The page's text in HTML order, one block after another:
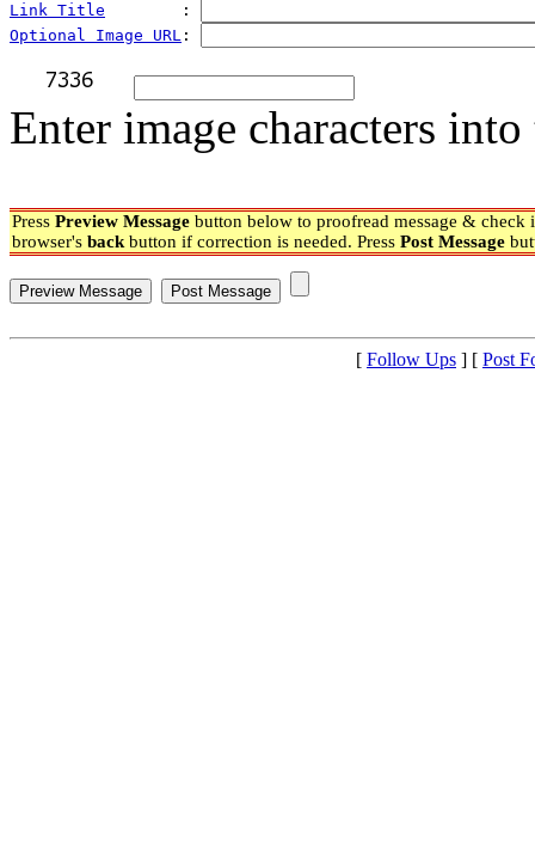
Link Title
        :
Optional Image URL :
Enter image characters
Press Preview Message button below to proofread message & check
browser's back button if correction is needed. Press Post Message
[ Follow Ups ] [ Post